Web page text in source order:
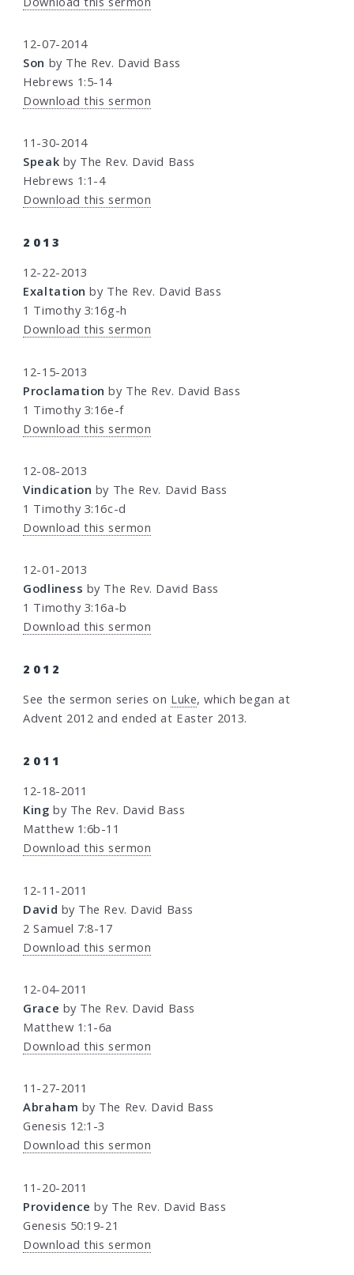
12-07-2014
Son by The Rev. David Bass
Hebrews 1:5-14
Download this sermon
11-30-2014
Speak by The Rev. David Bass
Hebrews 1:1-4
Download this sermon
2013
12-22-2013
Exaltation by The Rev. David Bass
1 Timothy 3:16g-h
Download this sermon
12-15-2013
Proclamation by The Rev. David Bass
1 Timothy 3:16e-f
Download this sermon
12-08-2013
Vindication by The Rev. David Bass
1 Timothy 3:16c-d
Download this sermon
12-01-2013
Godliness by The Rev. David Bass
1 Timothy 3:16a-b
Download this sermon
2012
See the sermon series on Luke, which began at
Advent 2012 and ended at Easter 2013.
2011
12-18-2011
King by The Rev. David Bass
Matthew 1:6b-11
Download this sermon
12-11-2011
David by The Rev. David Bass
2 Samuel 7:8-17
Download this sermon
12-04-2011
Grace by The Rev. David Bass
Matthew 1:1-6a
Download this sermon
11-27-2011
Abraham by The Rev. David Bass
Genesis 12:1-3
Download this sermon
11-20-2011
Providence by The Rev. David Bass
Genesis 50:19-21
Download this sermon